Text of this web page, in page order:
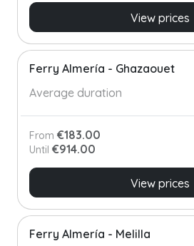
View prices
Ferry Almería - Ghazaouet
Average duration
From €183.00
Until €914.00
View prices
Ferry Almería - Melilla